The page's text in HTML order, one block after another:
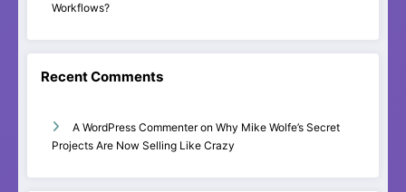
Workflows?
Recent Comments
A WordPress Commenteron Why Mike Wolfe’s Secret
Projects Are Now Selling Like Crazy